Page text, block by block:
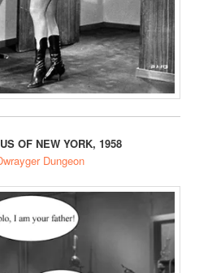
OF NEW YORK, 1958
Dungeon